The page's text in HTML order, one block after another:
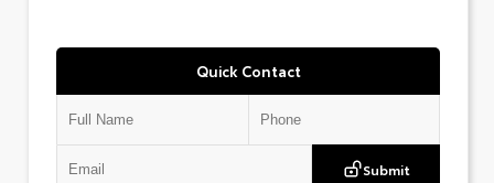
Quick Contact
Submit